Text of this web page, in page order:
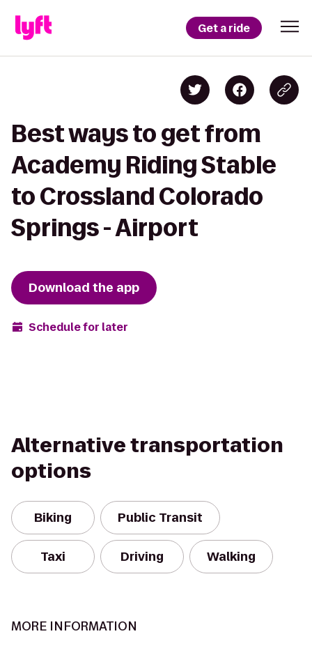
Get a ride
Best ways to get from
Academy Riding Stable
to Crossland Colorado
Springs - Airport
Download the app
Schedule for later
Alternative transportation
options
Biking Public Transit
Taxi Driving Walking
MORE INFORMATION